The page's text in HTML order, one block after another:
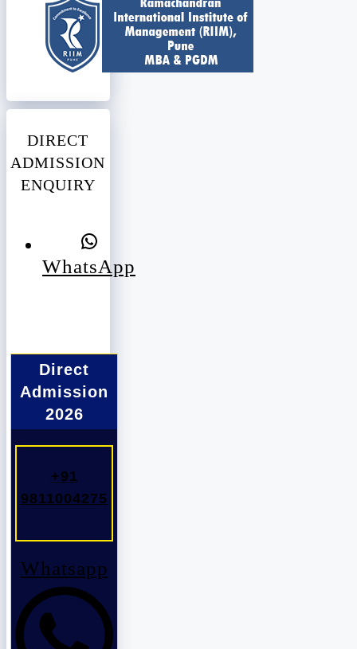
DIRECT
ADMISSION
ENQUIRY
WhatsApp
Direct
Admission
2026
+91
9811004275
Whatsapp